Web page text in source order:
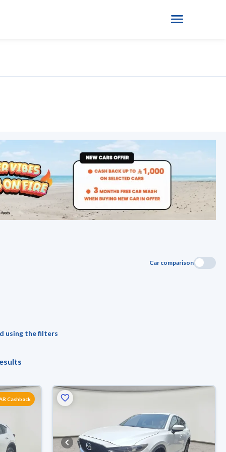
Car comparison
using the filters
Cashback